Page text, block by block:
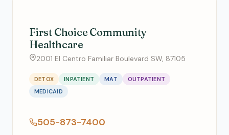
First Choice Community
Healthcare
2001 El Centro Familiar Boulevard SW, 87105
DETOX INPATIENT MAT
OUTPATIENT
MEDICAID
505-873-7400